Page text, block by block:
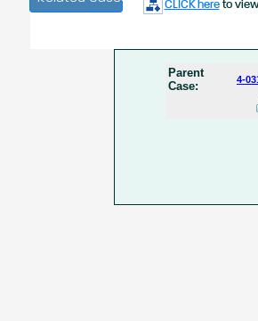
CLICK hereto view